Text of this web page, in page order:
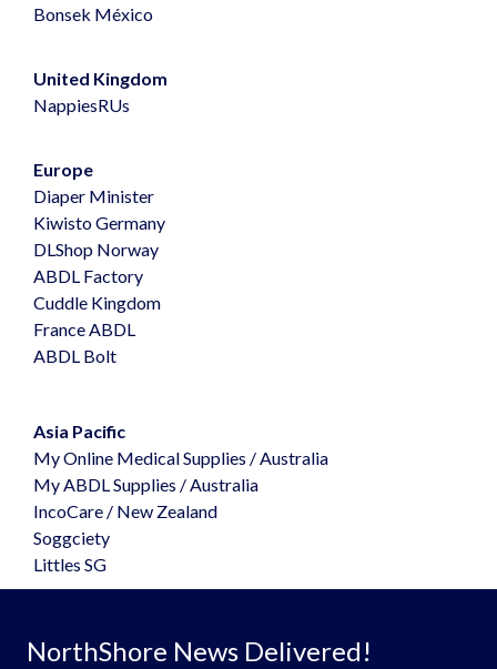
Bonsek México
United Kingdom
NappiesRUs
Europe
Diaper Minister
Kiwisto Germany
DLShop Norway
ABDL Factory
Cuddle Kingdom
France ABDL
ABDL Bolt
Asia Pacific
My Online Medical Supplies / Australia
My ABDL Supplies / Australia
IncoCare / New Zealand
Soggciety
Littles SG
NorthShore News Delivered!